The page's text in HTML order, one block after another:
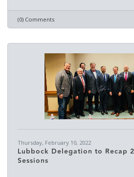
(0) Comments
Thursday, February 10, 2022
Lubbock Delegation to Recap
Sessions